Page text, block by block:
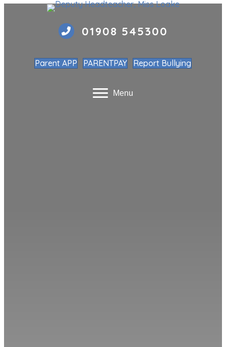
01908 545300
Parent APP PARENTPAY Report Bullying
Menu